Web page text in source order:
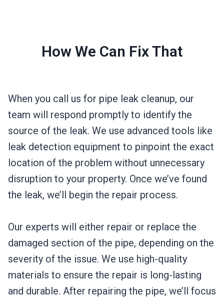
How We Can Fix That
When you call us for pipe leak cleanup, our
team will respond promptly to identify the
source of the leak. We use advanced tools like
leak detection equipment to pinpoint the exact
location of the problem without unnecessary
disruption to your property. Once we’ve found
the leak, we’ll begin the repair process.
Our experts will either repair or replace the
damaged section of the pipe, depending on the
severity of the issue. We use high-quality
materials to ensure the repair is long-lasting
and durable. After repairing the pipe, we’ll focus